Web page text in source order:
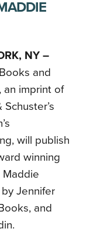
NY –
and
an imprint of
Schuster’s
will publish
winning
Maddie
Jennifer
and